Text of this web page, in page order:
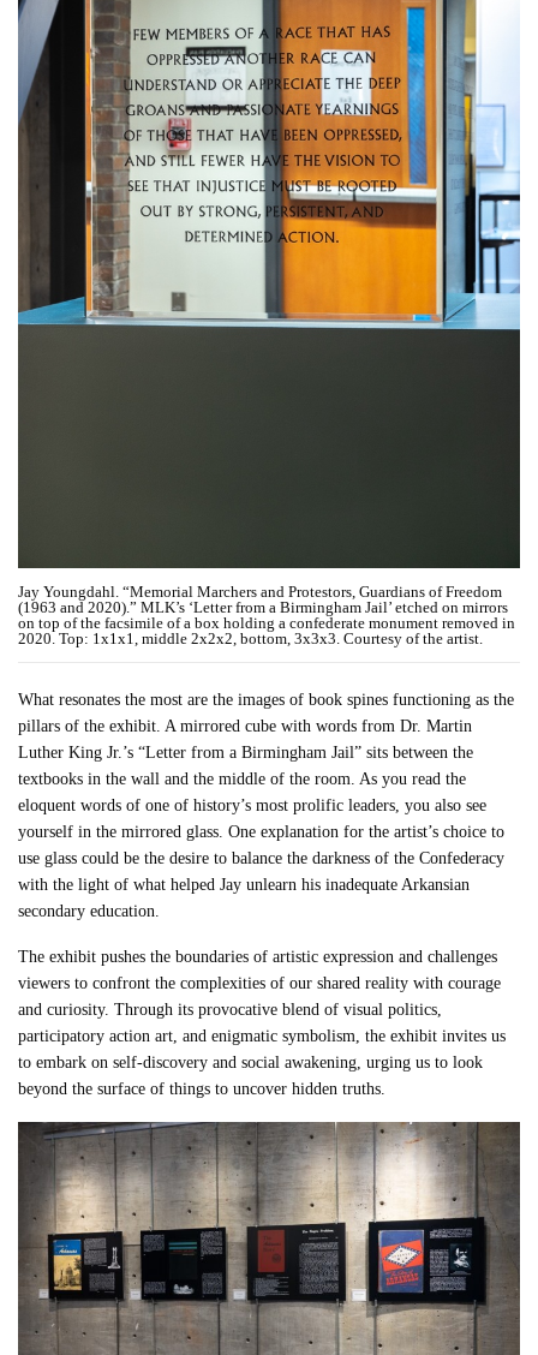
Jay Youngdahl. “Memorial Marchers and Protestors, Guardians of Freedom
(1963 and 2020).” MLK’s ‘Letter from a Birmingham Jail’ etched on mirrors
on top of the facsimile of a box holding a confederate monument removed in
2020. Top: 1x1x1, middle 2x2x2, bottom, 3x3x3. Courtesy of the artist.
What resonates the most are the images of book spines functioning as the
pillars of the exhibit. A mirrored cube with words from Dr. Martin
Luther King Jr.’s “Letter from a Birmingham Jail” sits between the
textbooks in the wall and the middle of the room. As you read the
eloquent words of one of history’s most prolific leaders, you also see
yourself in the mirrored glass. One explanation for the artist’s choice to
use glass could be the desire to balance the darkness of the Confederacy
with the light of what helped Jay unlearn his inadequate Arkansian
secondary education.
The exhibit pushes the boundaries of artistic expression and challenges
viewers to confront the complexities of our shared reality with courage
and curiosity. Through its provocative blend of visual politics,
participatory action art, and enigmatic symbolism, the exhibit invites us
to embark on self-discovery and social awakening, urging us to look
beyond the surface of things to uncover hidden truths.